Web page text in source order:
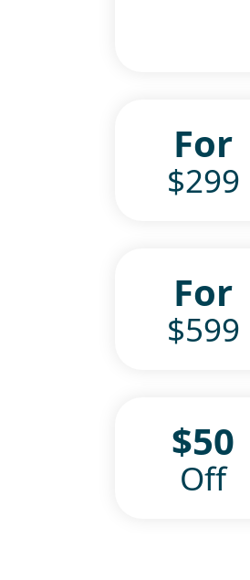
For
$299
For
$599
$50
Off